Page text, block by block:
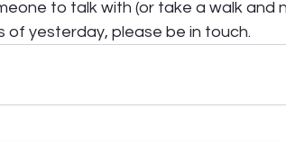
to talk with (or take a walk and
of yesterday, please be in touch.